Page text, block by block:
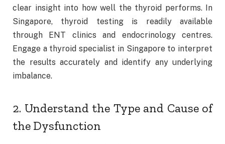
clear insight into how well the thyroid performs. In
Singapore, thyroid testing is readily available
through ENT clinics and endocrinology centres.
Engage a thyroid specialist in Singapore to interpret
the results accurately and identify any underlying
imbalance.
2. Understand the Type and Cause of
the Dysfunction